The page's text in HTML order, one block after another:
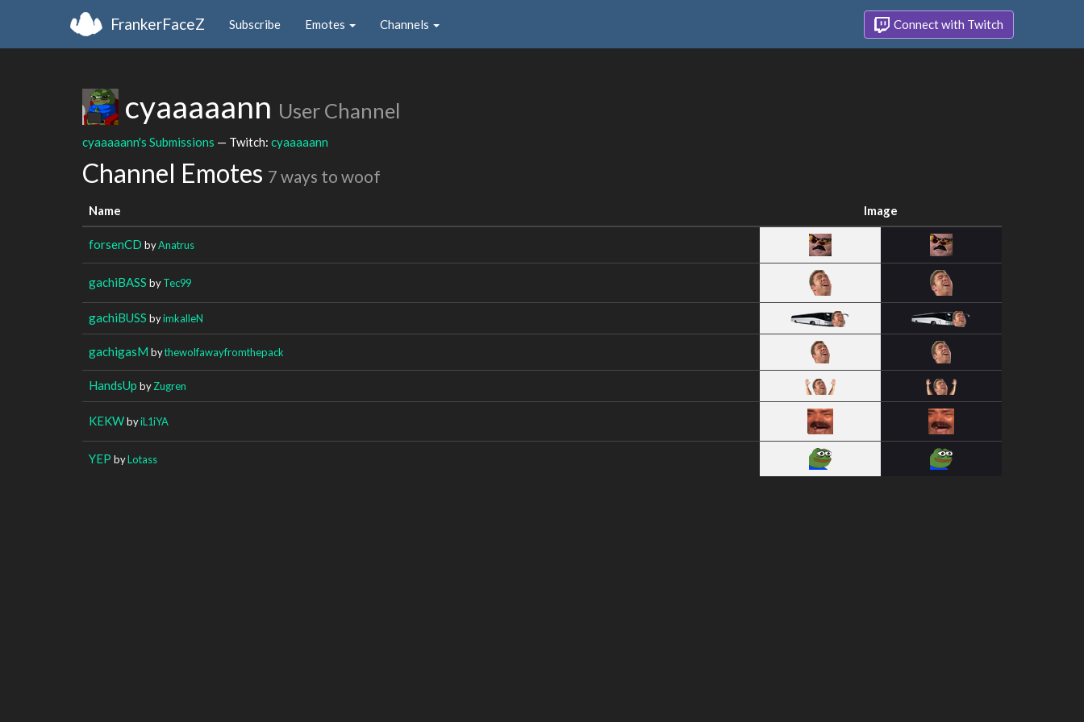
FrankerFaceZ Subscribe Emotes Channels Connect with Twitch
cyaaaaann User Channel
cyaaaaann's Submissions — Twitch: cyaaaaann
Channel Emotes 7 ways to woof
Name Image
forsenCD byAnatrus
gachiBASS byTec99
gachiBUSS byimkalleN
gachigasM bythewolfawayfromthepack
HandsUp byZugren
KEKWbyiL1iYA
YEP byLotass